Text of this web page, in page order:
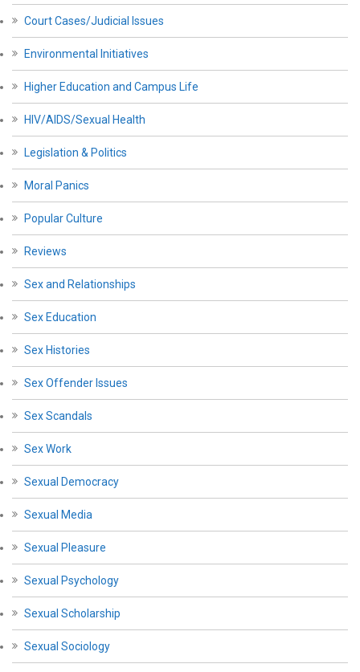
Court Cases/Judicial Issues
Environmental Initiatives
Higher Education and Campus Life
HIV/AIDS/Sexual Health
Legislation & Politics
Moral Panics
Popular Culture
Reviews
Sex and Relationships
Sex Education
Sex Histories
Sex Offender Issues
Sex Scandals
Sex Work
Sexual Democracy
Sexual Media
Sexual Pleasure
Sexual Psychology
Sexual Scholarship
Sexual Sociology